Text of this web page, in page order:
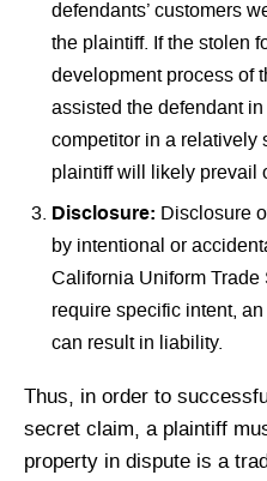
defendants’ customers
the plaintiff. If the stolen
development process of
assisted the defendant
competitor in a relatively
plaintiff will likely prevail
Disclosure: Disclosure
by intentional or
California Uniform Trade
require specific intent,
can result in liability.
Thus, in order to
secret claim, a plaintiff
property in dispute is a